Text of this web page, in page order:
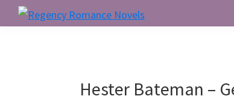
Skip
to
Skip
to
Skip
to Regency
Hester Bateman –